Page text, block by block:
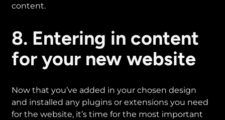
content.
8. Entering in content
for your new website
Now that you’ve added in your chosen design
and installed any plugins or extensions you need
for the website, it’s time for the most important